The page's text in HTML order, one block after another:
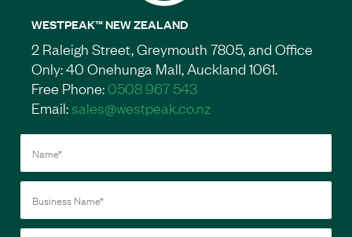
WESTPEAK™ NEW ZEALAND
2 Raleigh Street, Greymouth 7805, and Office
Only: 40 Onehunga Mall, Auckland 1061.
Free Phone:0508 967 543
Email:sales@westpeak.co.nz